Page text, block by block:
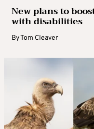
New plans to
with disabilities
ByTom Cleaver